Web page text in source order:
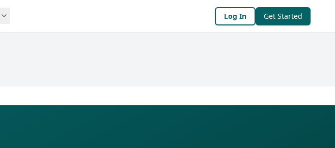
Log In Get Started